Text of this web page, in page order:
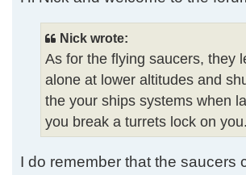
Nick wrote:
As for the flying saucers, they
alone at lower altitudes and
the your ships systems when
you break a turrets lock on you.
I do remember that the saucers